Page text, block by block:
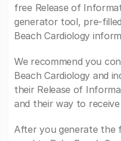
free Release of
generator tool, pre-
Beach Cardiology
We recommend you
Beach Cardiology and
their Release of
and their way to
After you generate the